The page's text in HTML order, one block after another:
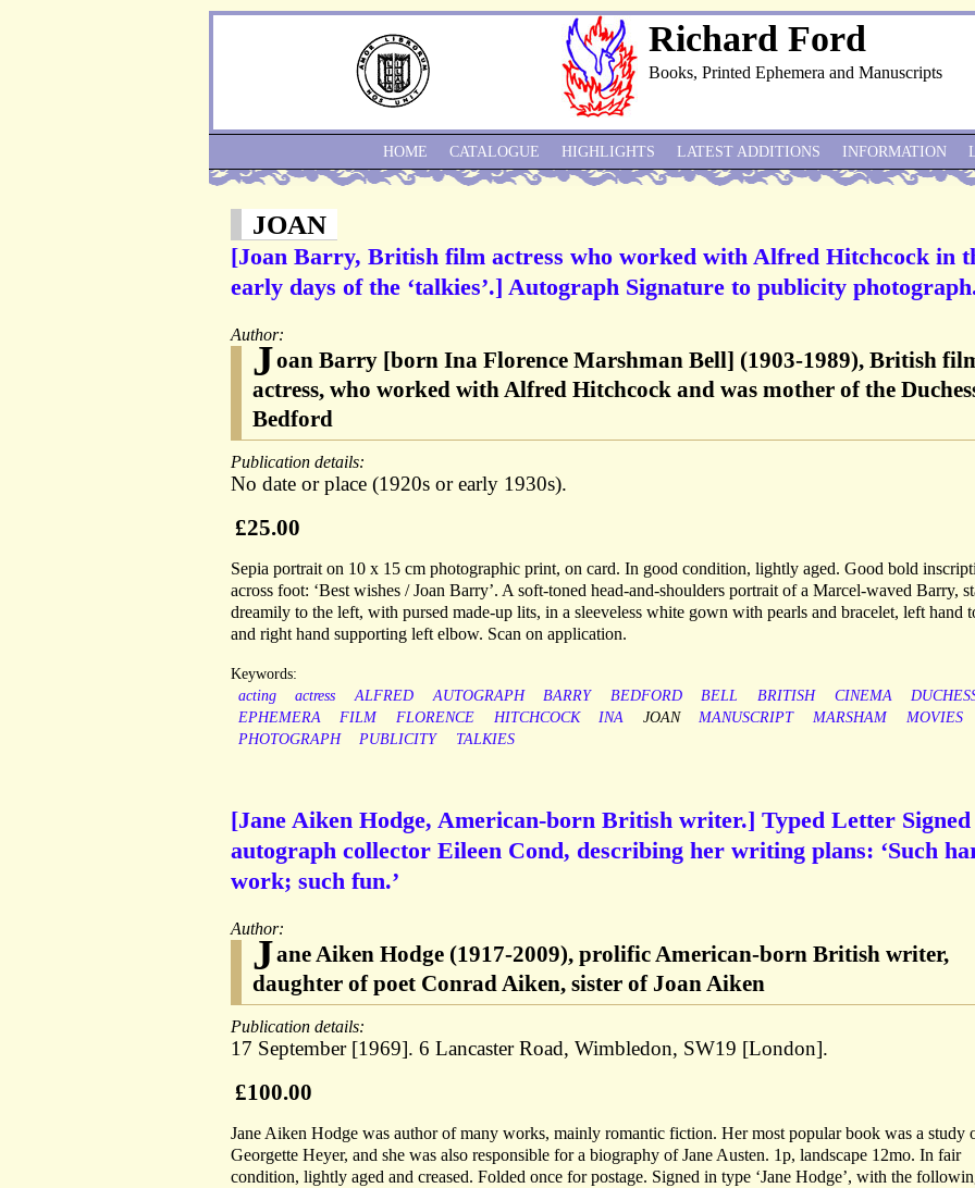
Richard Ford
Books, Printed Ephemera and Manuscripts
JOAN
[Joan Barry, British film actress who worked with Alfred Hitchcock in
early days of the ‘talkies’.] Autograph Signature to publicity
Author:
Joan Barry [born Ina Florence Marshman Bell] (1903-1989), British
actress, who worked with Alfred Hitchcock and was mother of the
Bedford
Publication details:
No date or place (1920s or early 1930s).
£25.00
Sepia portrait on 10 x 15 cm photographic print, on card. In good condition, lightly aged. Good bold
across foot: ‘Best wishes / Joan Barry’. A soft-toned head-and-shoulders portrait of a Marcel-waved Barry,
dreamily to the left, with pursed made-up lits, in a sleeveless white gown with pearls and bracelet, left hand
and right hand supporting left elbow. Scan on application.
Keywords:
acting
actress ALFRED AUTOGRAPH BARRY BEDFORD BELL BRITISH CINEMA
EPHEMERA
FILM FLORENCE HITCHCOCK INA JOAN MANUSCRIPT MARSHAM
MOVIES
PHOTOGRAPH
PUBLICITY TALKIES
[Jane Aiken Hodge, American-born British writer.] Typed Letter
autograph collector Eileen Cond, describing her writing plans: ‘Such
work; such fun.’
Author:
Jane Aiken Hodge (1917-2009), prolific American-born British writer,
daughter of poet Conrad Aiken, sister of Joan Aiken
Publication details:
17 September [1969]. 6 Lancaster Road, Wimbledon, SW19 [London].
£100.00
Jane Aiken Hodge was author of many works, mainly romantic fiction. Her most popular book was a study
Georgette Heyer, and she was also responsible for a biography of Jane Austen. 1p, landscape 12mo. In fair
condition, lightly aged and creased. Folded once for postage. Signed in type ‘Jane Hodge’, with the
HOME CATALOGUE HIGHLIGHTS LATEST ADDITIONS INFORMATION